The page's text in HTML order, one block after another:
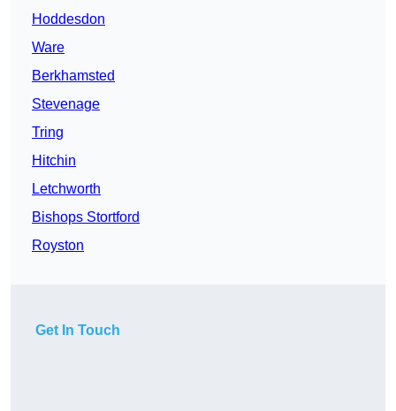
Hoddesdon
Ware
Berkhamsted
Stevenage
Tring
Hitchin
Letchworth
Bishops Stortford
Royston
Get In Touch